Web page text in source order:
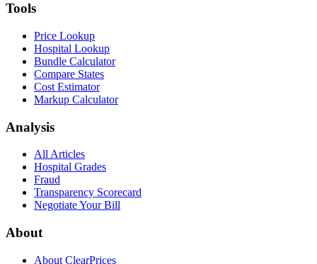
Tools
Price Lookup
Hospital Lookup
Bundle Calculator
Compare States
Cost Estimator
Markup Calculator
Analysis
All Articles
Hospital Grades
Fraud
Transparency Scorecard
Negotiate Your Bill
About
About ClearPrices